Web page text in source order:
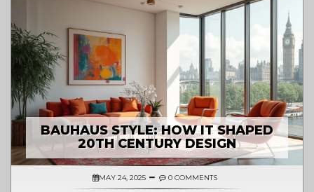
BAUHAUS STYLE: HOW IT SHAPED
20TH CENTURY DESIGN
MAY 24, 2025 0 COMMENTS